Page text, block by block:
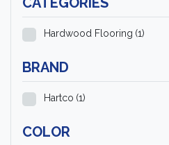
Hardwood Flooring (1)
BRAND
Hartco (1)
COLOR